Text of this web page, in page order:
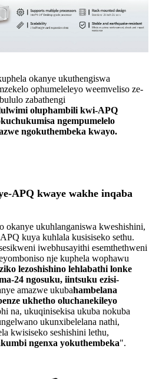
okanye ukuthengiswa
ophumeleleyo weemveliso ze-
zabathengi
oluphambili kwi-APQ
ngempumelelo
ngokuthembeka kwayo.
APQ kwaye wakhe inqaba
okanye ukuhlanganiswa kweshishini,
kuya kuhlala kusisiseko sethu.
iwebhusayithi esemthethweni
nje kuphela wophawu
lezoshishino lehlabathi lonke
24 ngosuku, iintsuku ezisi-
amazwe ukubahambelana
ukhetho oluchanekileyo
na, ukuqinisekisa ukuba nokuba
ukunxibelelana nathi,
kwisiseko seshishini lethu,
ngenxa yokuthembeka".